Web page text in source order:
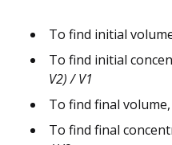
To find initial
To find initial
V2) / V1
To find final volume,
To find final